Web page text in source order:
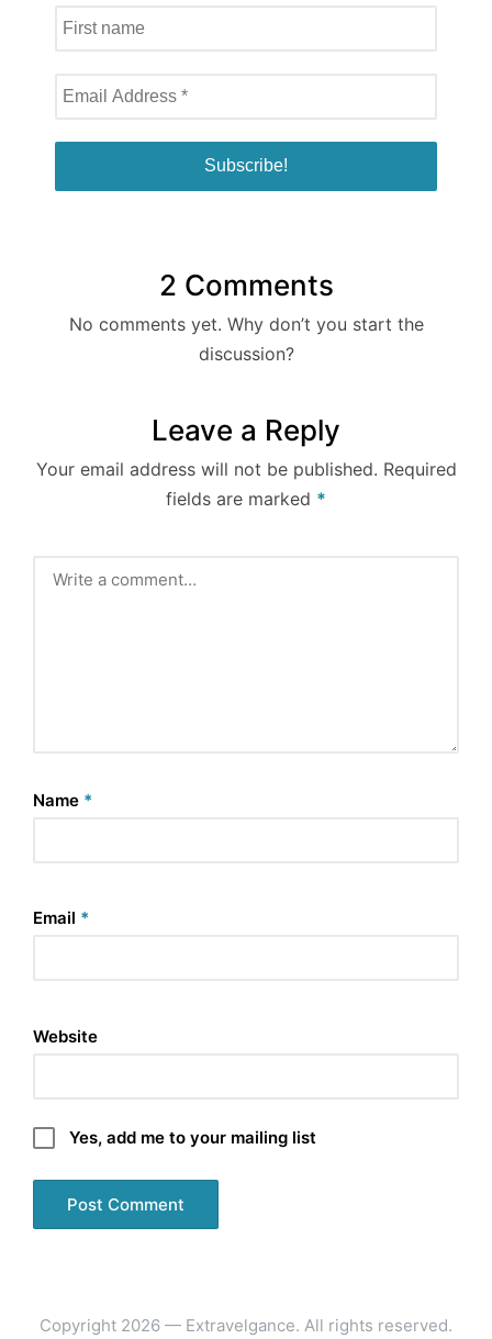
2 Comments
No comments yet. Why don’t you start the
discussion?
Leave a Reply
Your email address will not be published. Required
fields are marked *
Name *
Email *
Website
Yes, add me to your mailing list
Copyright 2026 — Extravelgance. All rights reserved.